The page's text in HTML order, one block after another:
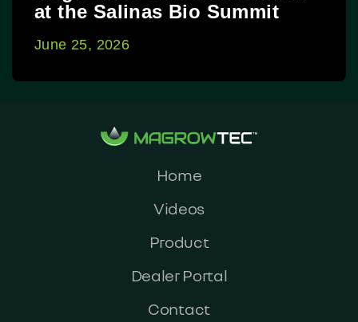
at the Salinas Bio Summit
June 25, 2026
Home
Videos
Product
Dealer Portal
Contact